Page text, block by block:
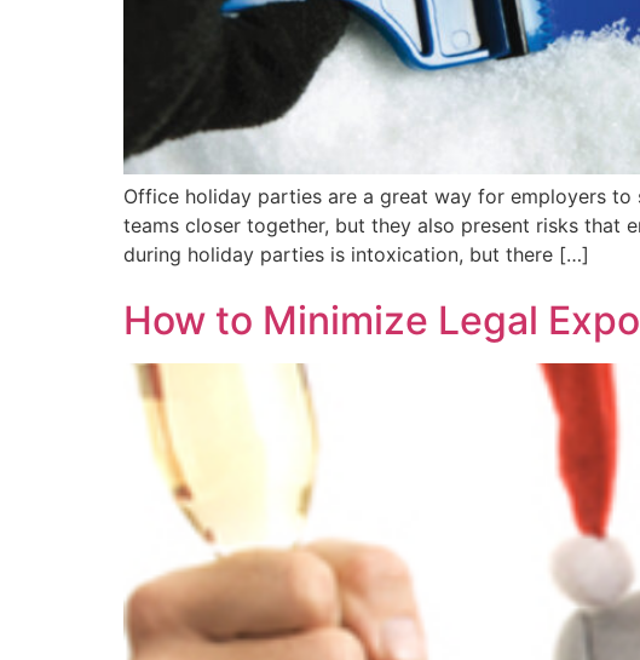
Office holiday parties are a great way for employers
teams closer together, but they also present risks that
during holiday parties is intoxication, but there […]
How to Minimize Legal